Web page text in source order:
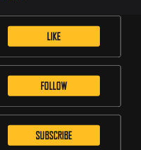
LIKE
FOLLOW
SUBSCRIBE